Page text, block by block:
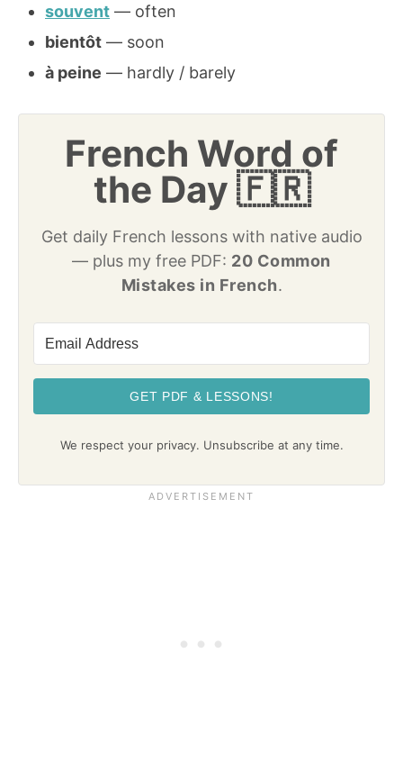
souvent — often
bientôt — soon
à peine — hardly / barely
French Word of
the Day 🇫🇷
Get daily French lessons with native audio
— plus my free PDF: 20 Common
Mistakes in French.
GET PDF & LESSONS!
We respect your privacy. Unsubscribe at any time.